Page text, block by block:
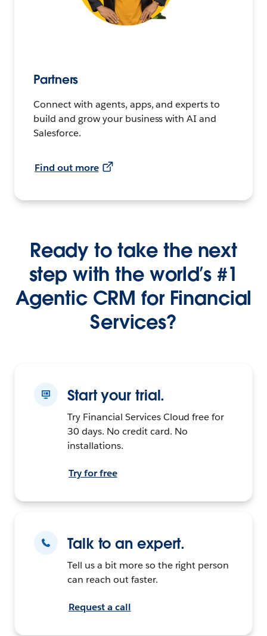
Partners
Connect with agents, apps, and experts to
build and grow your business with AI and
Salesforce.
Find out more
Ready to take the next
step with the world’s #1
Agentic CRM for Financial
Services?
Start your trial.
Try Financial Services Cloud free for
30 days. No credit card. No
installations.
Try for free
Talk to an expert.
Tell us a bit more so the right person
can reach out faster.
Request a call